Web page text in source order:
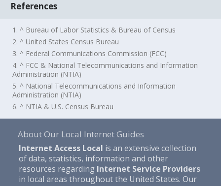
References
1. ^ Bureau of Labor Statistics & Bureau of Census
2. ^ United States Census Bureau
3. ^ Federal Communications Commission (FCC)
4. ^ FCC & National Telecommunications and Information
Administration (NTIA)
5. ^ National Telecommunications and Information
Administration (NTIA)
6. ^ NTIA & U.S. Census Bureau
About Our Local Internet Guides
Internet Access Local is an extensive collection
of data, statistics, information and other
resources regarding Internet Service Providers
in local areas throughout the United States. Our